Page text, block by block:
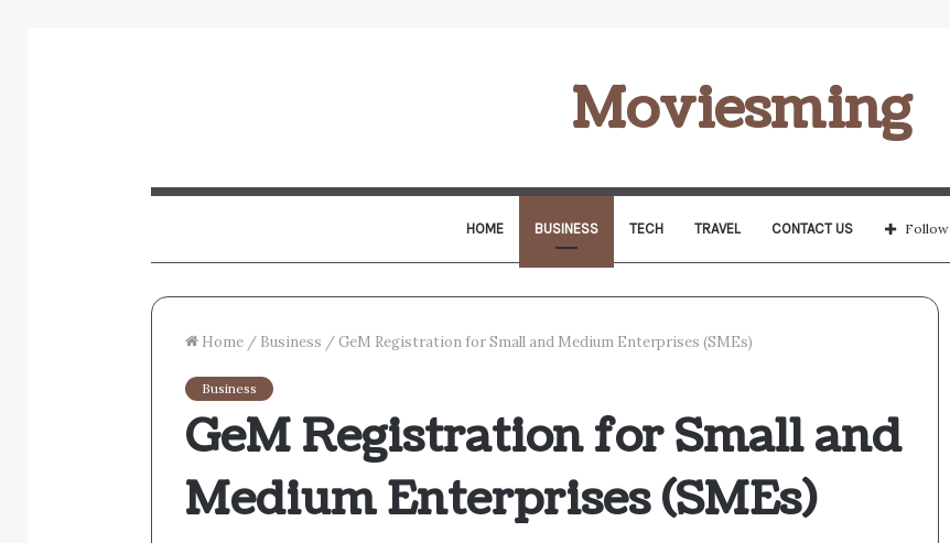
Moviesming
HOME BUSINESS TECH TRAVEL CONTACT US Follow
Home / Business / GeM Registration for Small and Medium Enterprises (SMEs)
Business
GeM Registration for Small and
Medium Enterprises (SMEs)